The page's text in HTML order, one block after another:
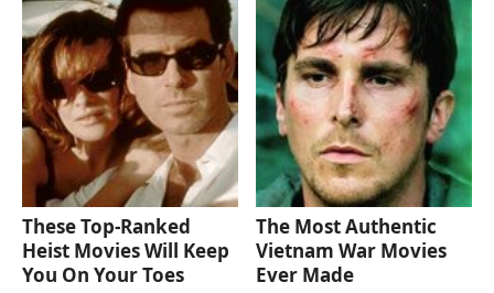
These Top-Ranked
Heist Movies Will Keep
You On Your Toes
The Most Authentic
Vietnam War Movies
Ever Made